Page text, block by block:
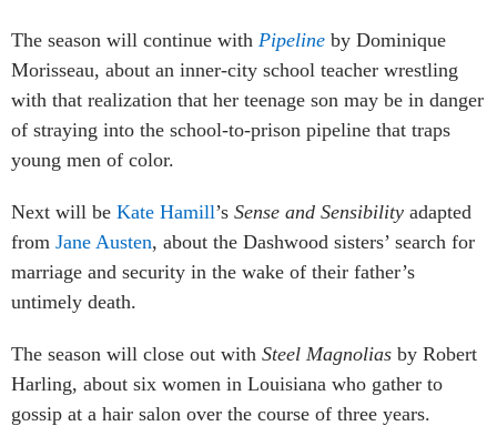
The season will continue with Pipeline by Dominique
Morisseau, about an inner-city school teacher wrestling
with that realization that her teenage son may be in danger
of straying into the school-to-prison pipeline that traps
young men of color.
Next will be Kate Hamill’s Sense and Sensibility adapted
from Jane Austen, about the Dashwood sisters’ search for
marriage and security in the wake of their father’s
untimely death.
The season will close out with Steel Magnolias by Robert
Harling, about six women in Louisiana who gather to
gossip at a hair salon over the course of three years.